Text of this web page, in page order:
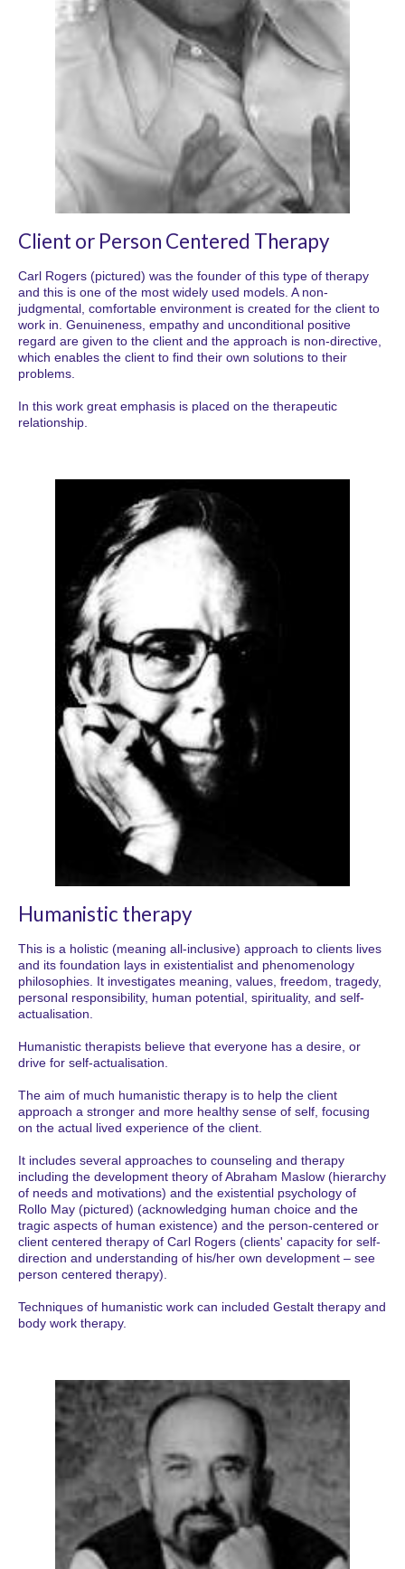
Client or Person Centered Therapy
Carl Rogers (pictured) was the founder of this type of therapy
and this is one of the most widely used models. A non-
judgmental, comfortable environment is created for the client to
work in. Genuineness, empathy and unconditional positive
regard are given to the client and the approach is non-directive,
which enables the client to find their own solutions to their
problems.
In this work great emphasis is placed on the therapeutic
relationship.
Humanistic therapy
This is a holistic (meaning all-inclusive) approach to clients lives
and its foundation lays in existentialist and phenomenology
philosophies. It investigates meaning, values, freedom, tragedy,
personal responsibility, human potential, spirituality, and self-
actualisation.
Humanistic therapists believe that everyone has a desire, or
drive for self-actualisation.
The aim of much humanistic therapy is to help the client
approach a stronger and more healthy sense of self, focusing
on the actual lived experience of the client.
It includes several approaches to counseling and therapy
including the development theory of Abraham Maslow (hierarchy
of needs and motivations) and the existential psychology of
Rollo May (pictured) (acknowledging human choice and the
tragic aspects of human existence) and the person-centered or
client centered therapy of Carl Rogers (clients' capacity for self-
direction and understanding of his/her own development – see
person centered therapy).
Techniques of humanistic work can included Gestalt therapy and
body work therapy.